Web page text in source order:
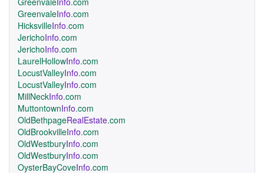
GreenvaleInfo.com
HicksvilleInfo.com
JerichoInfo.com
JerichoInfo.com
LaurelHollowInfo.com
LocustValleyInfo.com
LocustValleyInfo.com
MillNeckInfo.com
MuttontownInfo.com
OldBethpageRealEstate.com
OldBrookvilleInfo.com
OldWestburyInfo.com
OldWestburyInfo.com
OysterBayCoveInfo.com